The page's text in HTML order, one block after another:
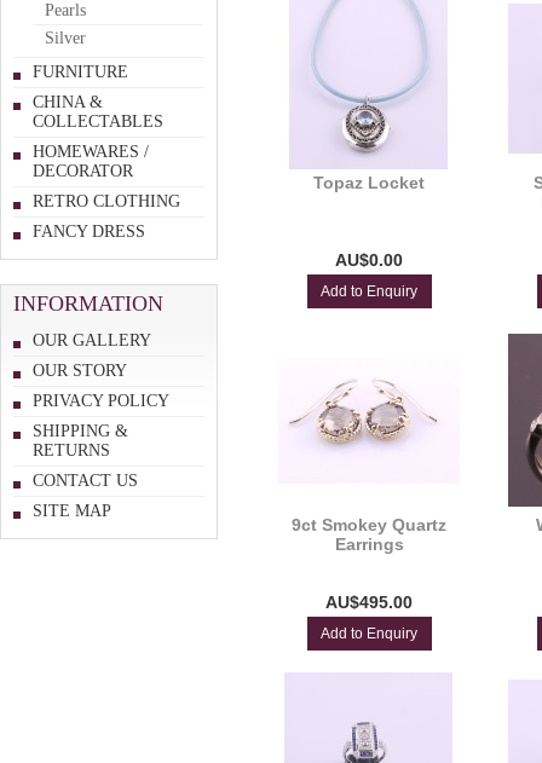
Pearls
Silver
FURNITURE
CHINA &
COLLECTABLES
HOMEWARES /
DECORATOR
RETRO CLOTHING
FANCY DRESS
INFORMATION
OUR GALLERY
OUR STORY
PRIVACY POLICY
SHIPPING &
RETURNS
CONTACT US
SITE MAP
Topaz Locket
AU$0.00
Add to Enquiry
9ct Smokey Quartz
Earrings
AU$495.00
Add to Enquiry